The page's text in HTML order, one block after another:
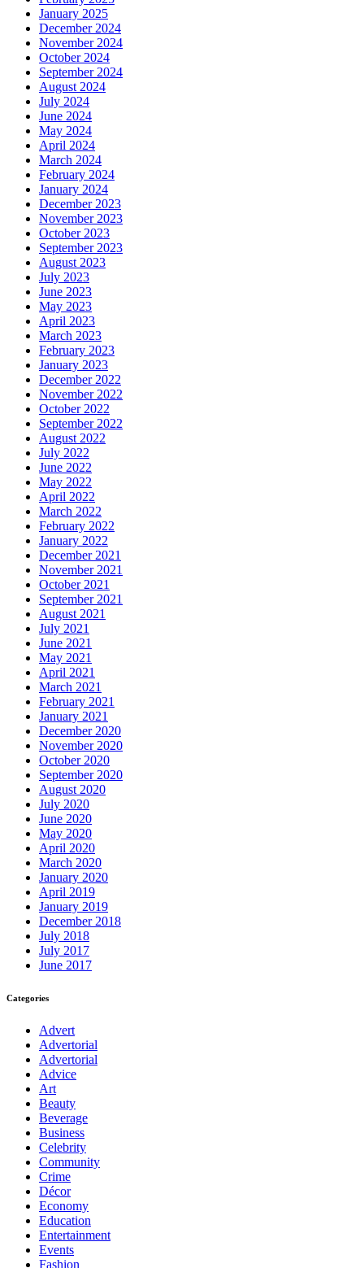
January 2025
December 2024
November 2024
October 2024
September 2024
August 2024
July 2024
June 2024
May 2024
April 2024
March 2024
February 2024
January 2024
December 2023
November 2023
October 2023
September 2023
August 2023
July 2023
June 2023
May 2023
April 2023
March 2023
February 2023
January 2023
December 2022
November 2022
October 2022
September 2022
August 2022
July 2022
June 2022
May 2022
April 2022
March 2022
February 2022
January 2022
December 2021
November 2021
October 2021
September 2021
August 2021
July 2021
June 2021
May 2021
April 2021
March 2021
February 2021
January 2021
December 2020
November 2020
October 2020
September 2020
August 2020
July 2020
June 2020
May 2020
April 2020
March 2020
January 2020
April 2019
January 2019
December 2018
July 2018
July 2017
June 2017
Categories
Advert
Advertorial
Advertorial
Advice
Art
Beauty
Beverage
Business
Celebrity
Community
Crime
Décor
Economy
Education
Entertainment
Events
Fashion